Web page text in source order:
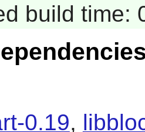
build time:
0.19,